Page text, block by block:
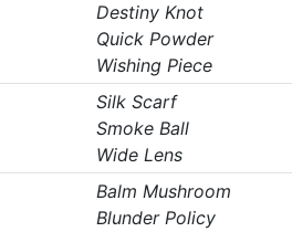
Destiny Knot
Quick Powder
Wishing Piece
Silk Scarf
Smoke Ball
Wide Lens
Balm Mushroom
Blunder Policy